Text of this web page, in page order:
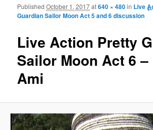
←
Live Action Pretty
Sailor Moon Act 6 –
Ami
PublishedOctober 1, 2017at640 × 480in Live
Guardian Sailor Moon Act 5 and 6 discussion